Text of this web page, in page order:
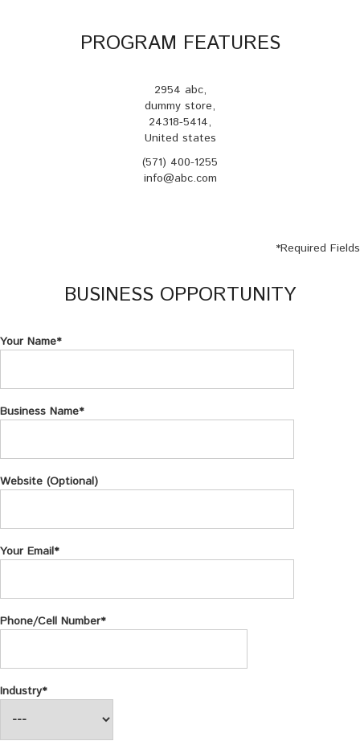
PROGRAM FEATURES
2954 abc,
dummy store,
24318-5414,
United states
(571) 400-1255
info@abc.com
*Required Fields
BUSINESS OPPORTUNITY
Your Name*
Business Name*
Website (Optional)
Your Email*
Phone/Cell Number*
Industry*